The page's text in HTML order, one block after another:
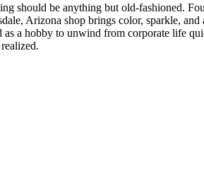
should be anything but old-fashioned.
Arizona shop brings color, sparkle, and
as a hobby to unwind from corporate life